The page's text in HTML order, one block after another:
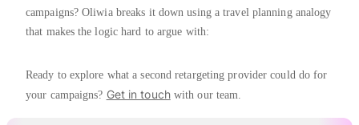
campaigns? Oliwia breaks it down using a travel planning analogy
that makes the logic hard to argue with:
Ready to explore what a second retargeting provider could do for
your campaigns? Get in touchwith our team.